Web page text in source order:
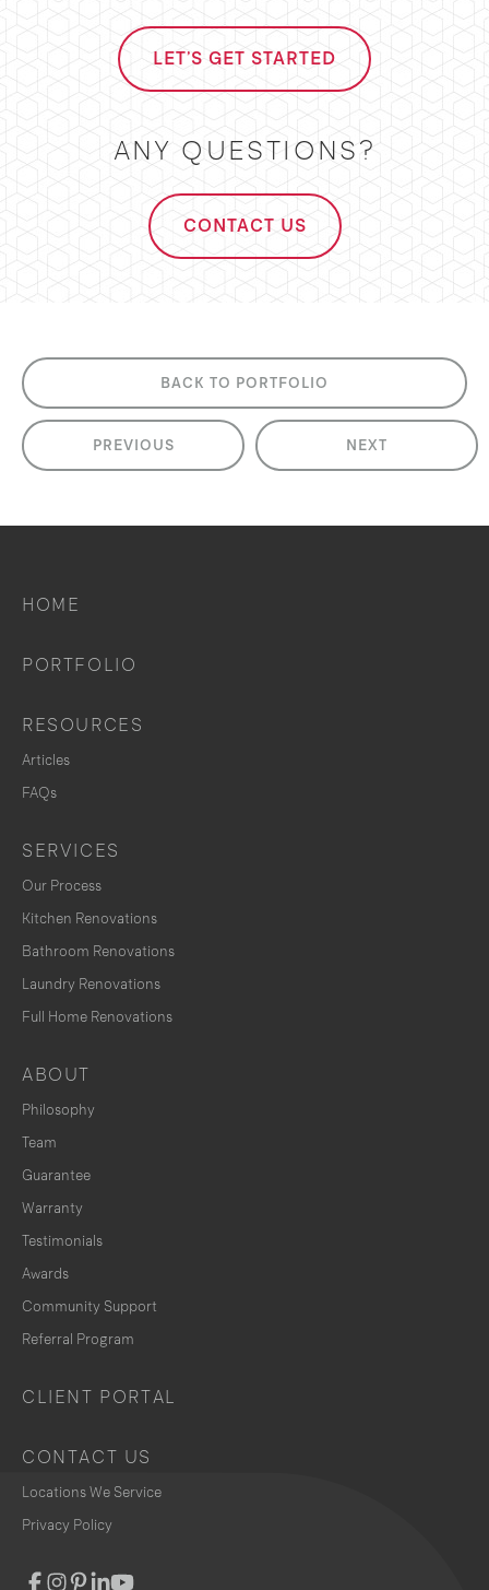
LET'S GET STARTED
ANY QUESTIONS?
CONTACT US
BACK TO PORTFOLIO
PREVIOUS NEXT
HOME
PORTFOLIO
RESOURCES
Articles
FAQs
SERVICES
Our Process
Kitchen Renovations
Bathroom Renovations
Laundry Renovations
Full Home Renovations
ABOUT
Philosophy
Team
Guarantee
Warranty
Testimonials
Awards
Community Support
Referral Program
CLIENT PORTAL
CONTACT US
Locations We Service
Privacy Policy